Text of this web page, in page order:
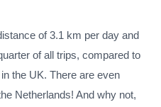
of 3.1 km per day and
of all trips, compared to
the UK. There are even
Netherlands! And why not,